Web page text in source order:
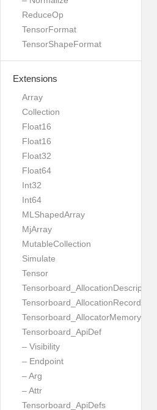
ReduceOp
TensorFormat
TensorShapeFormat
Extensions
Array
Collection
Float16
Float16
Float32
Float64
Int32
Int64
MLShapedArray
MjArray
MutableCollection
Simulate
Tensor
Tensorboard_AllocationDescription
Tensorboard_AllocationRecord
Tensorboard_AllocatorMemoryUsed
Tensorboard_ApiDef
– Visibility
– Endpoint
– Arg
– Attr
Tensorboard_ApiDefs